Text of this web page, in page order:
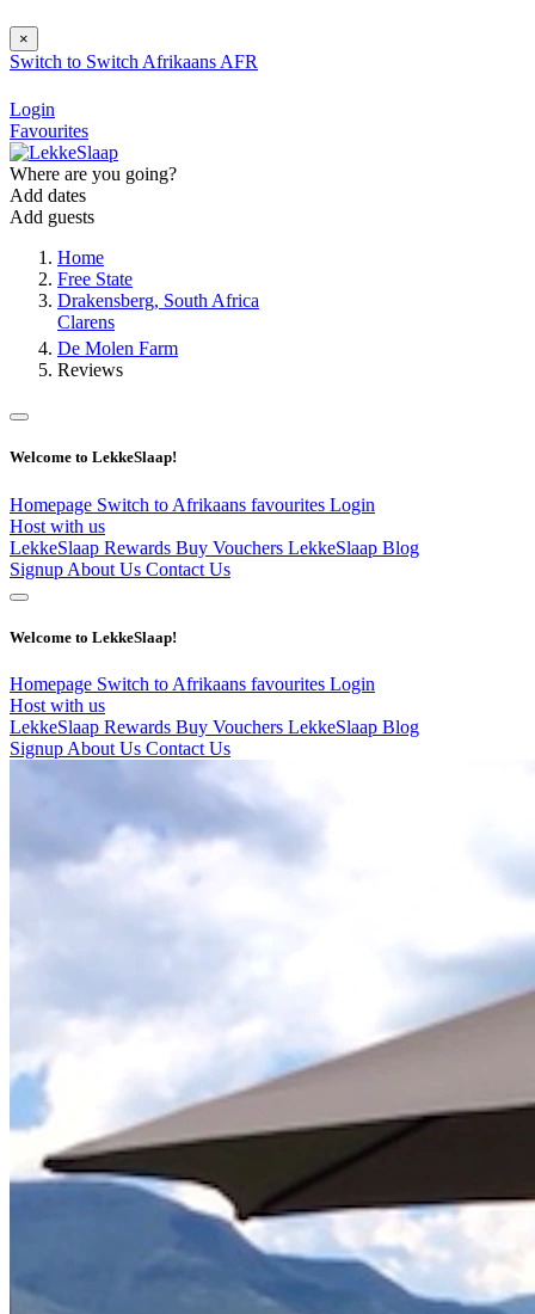
×
Switch to Switch Afrikaans AFR
Login
Favourites
Where are you going?
Add dates
Add guests
Home
Free State
Drakensberg, South Africa
Clarens
De Molen Farm
Reviews
Welcome to LekkeSlaap!
Homepage Switch to Afrikaans favourites Login
Host with us
LekkeSlaap Rewards Buy Vouchers LekkeSlaap Blog
Signup About Us Contact Us
Welcome to LekkeSlaap!
Homepage Switch to Afrikaans favourites Login
Host with us
LekkeSlaap Rewards Buy Vouchers LekkeSlaap Blog
Signup About Us Contact Us